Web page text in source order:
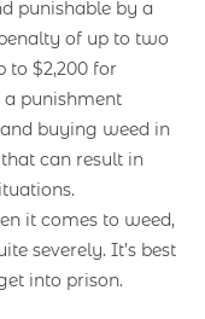
punishable by a
of up to two
to $2,200 for
a punishment
buying weed in
can result in
it comes to weed,
severely. It’s best
into prison.